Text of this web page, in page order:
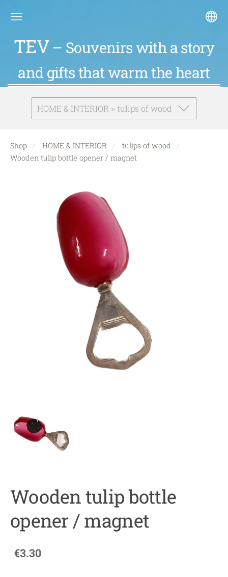
TEV – Souvenirs with a story
and gifts that warm the heart
HOME & INTERIOR > tulips of wood
Shop HOME & INTERIOR
tulips of wood
Wooden tulip bottle opener / magnet
Wooden tulip bottle
opener / magnet
€3.30